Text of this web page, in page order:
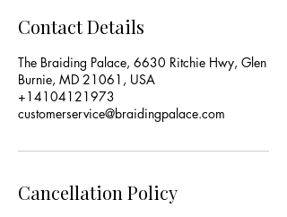
Contact Details
The Braiding Palace, 6630 Ritchie Hwy, Glen
Burnie, MD 21061, USA
+14104121973
customerservice@braidingpalace.com
Cancellation Policy